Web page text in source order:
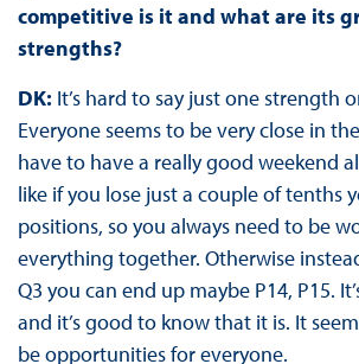
competitive is it and what are its
strengths?
DK: It’s hard to say just one strength
Everyone seems to be very close in
have to have a really good weekend
like if you lose just a couple of tenths
positions, so you always need to be
everything together. Otherwise
Q3 you can end up maybe P14, P15.
and it’s good to know that it is. It
be opportunities for everyone.